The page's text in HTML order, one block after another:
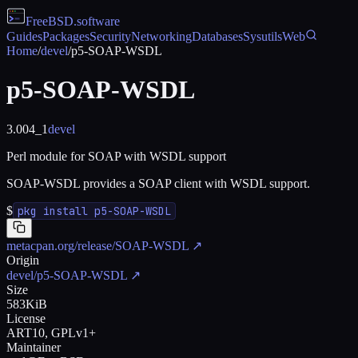
FreeBSD.software
GuidesPackagesSecurityNetworkingDatabasesSysutilsWeb
Home/devel/p5-SOAP-WSDL
p5-SOAP-WSDL
3.004_1devel
Perl module for SOAP with WSDL support
SOAP-WSDL provides a SOAP client with WSDL support.
$ pkg install p5-SOAP-WSDL
metacpan.org/release/SOAP-WSDL ↗
Origin
devel/p5-SOAP-WSDL ↗
Size
583KiB
License
ART10, GPLv1+
Maintainer